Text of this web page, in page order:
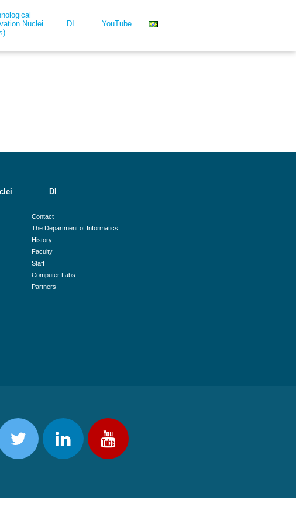
Nuclei
DI YouTube
DI
Contact
The Department of Informatics
History
Faculty
Staff
Computer Labs
Partners